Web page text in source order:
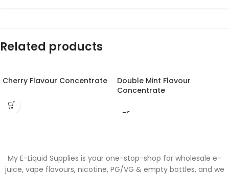
Related products
Cherry Flavour Concentrate
Double Mint Flavour
Concentrate
My E-Liquid Supplies is your one-stop-shop for wholesale e-
juice, vape flavours, nicotine, PG/VG & empty bottles, and we